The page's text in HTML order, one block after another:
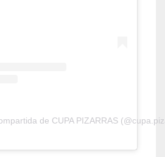
de CUPA PIZARRAS